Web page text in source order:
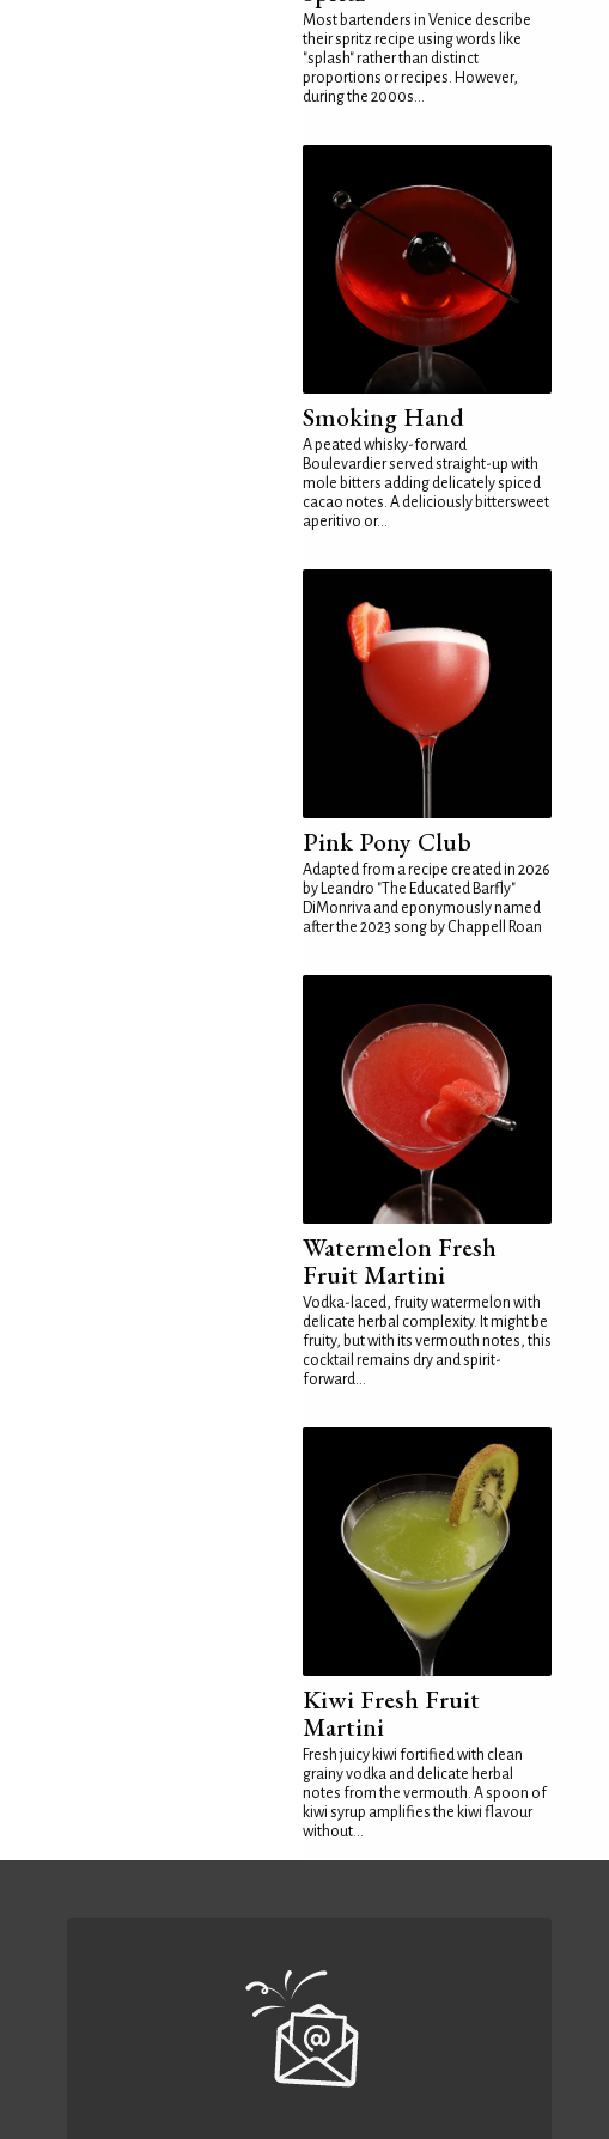
Most bartenders in Venice describe
their spritz recipe using words like
"splash" rather than distinct
proportions or recipes. However,
during the 2000s...
Smoking Hand
A peated whisky-forward
Boulevardier served straight-up with
mole bitters adding delicately spiced
cacao notes. A deliciously bittersweet
aperitivo or...
Pink Pony Club
Adapted from a recipe created in 2026
by Leandro "The Educated Barfly"
DiMonriva and eponymously named
after the 2023 song by Chappell Roan
Watermelon Fresh
Fruit Martini
Vodka-laced, fruity watermelon with
delicate herbal complexity. It might be
fruity, but with its vermouth notes, this
cocktail remains dry and spirit-
forward...
Kiwi Fresh Fruit
Martini
Fresh juicy kiwi fortified with clean
grainy vodka and delicate herbal
notes from the vermouth. A spoon of
kiwi syrup amplifies the kiwi flavour
without...